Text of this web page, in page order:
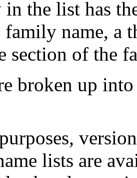
in the list has
family name, a
section of the
broken up
lists are